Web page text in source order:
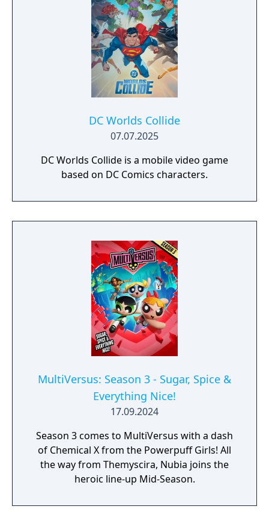
DC Worlds Collide
07.07.2025
DC Worlds Collide is a mobile video game
based on DC Comics characters.
MultiVersus: Season 3 - Sugar, Spice &
Everything Nice!
17.09.2024
Season 3 comes to MultiVersus with a dash
of Chemical X from the Powerpuff Girls! All
the way from Themyscira, Nubia joins the
heroic line-up Mid-Season.